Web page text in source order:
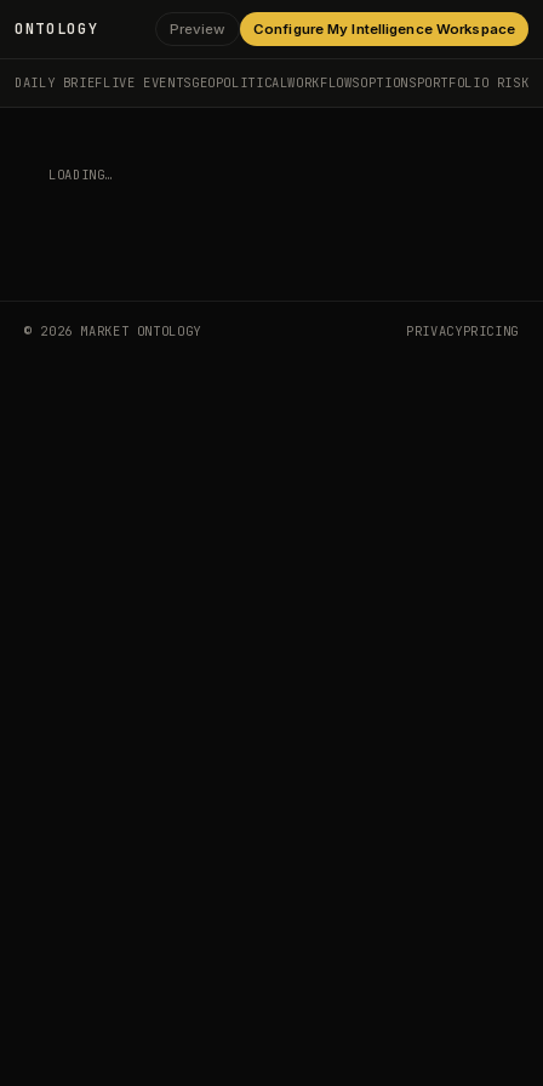
ONTOLOGY Preview Configure My Intelligence Workspace
DAILY BRIEFLIVE EVENTSGEOPOLITICALWORKFLOWSOPTIONSPORTFOLIO RISK
LOADING…
© 2026 MARKET ONTOLOGY PRIVACYPRICING